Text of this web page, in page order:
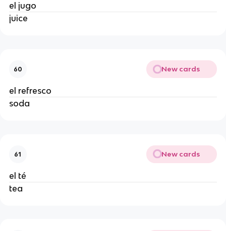
el jugo
juice
60 New cards
el refresco
soda
61 New cards
el té
tea